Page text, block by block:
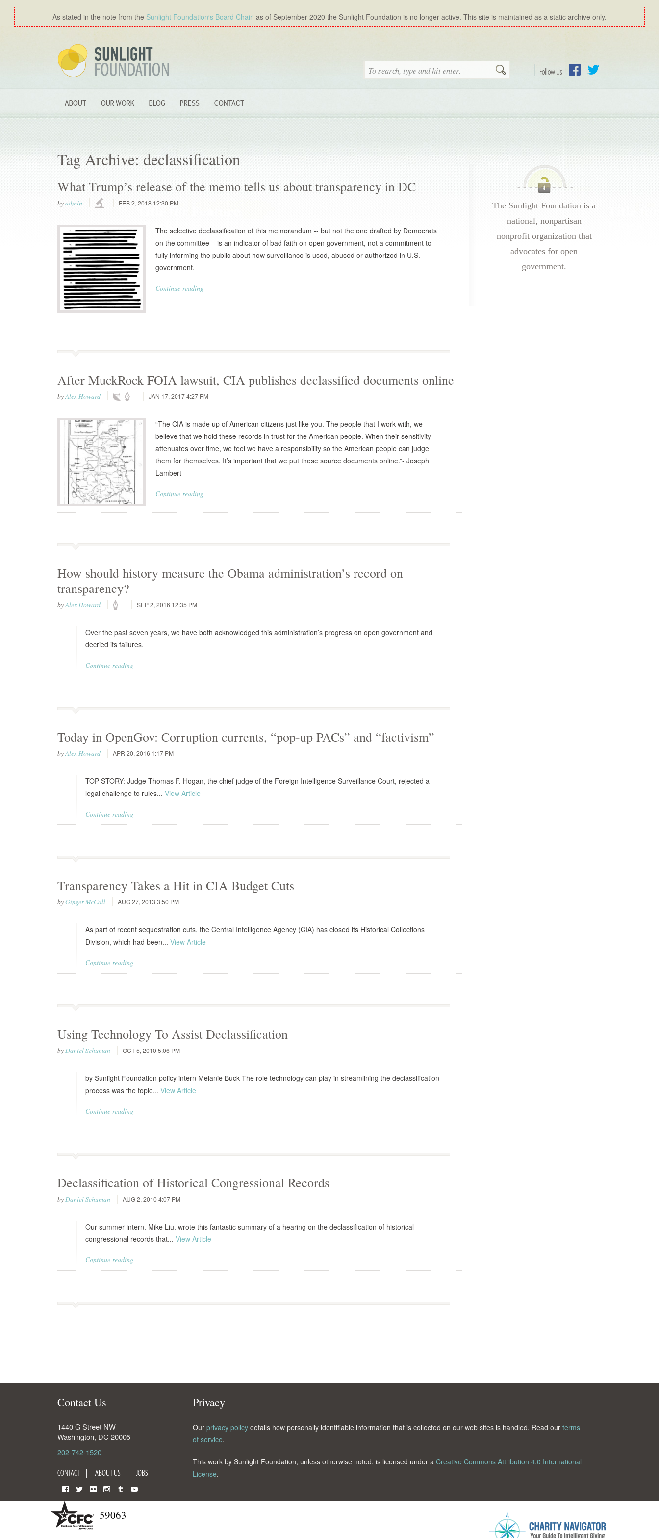
As stated in the note from the Sunlight Foundation′s Board Chair, as of September 2020 the Sunlight Foundation is no longer active. This site is maintained as a static archive only.
Follow Us
Search
ABOUT OUR WORK BLOG PRESS CONTACT
Tag Archive: declassification
What Trump’s release of the memo tells us about transparency in DC
byadmin FEB 2, 2018 12:30 PM
The selective declassification of this memorandum -- but not the one drafted by Democrats
on the committee – is an indicator of bad faith on open government, not a commitment to
fully informing the public about how surveillance is used, abused or authorized in U.S.
government.
Continue reading
After MuckRock FOIA lawsuit, CIA publishes declassified documents online
byAlex Howard JAN 17, 2017 4:27 PM
“The CIA is made up of American citizens just like you. The people that I work with, we
believe that we hold these records in trust for the American people. When their sensitivity
attenuates over time, we feel we have a responsibility so the American people can judge
them for themselves. It’s important that we put these source documents online.”- Joseph
Lambert
Continue reading
How should history measure the Obama administration’s record on
transparency?
byAlex Howard SEP 2, 2016 12:35 PM
Over the past seven years, we have both acknowledged this administration’s progress on open government and
decried its failures.
Continue reading
Today in OpenGov: Corruption currents, “pop-up PACs” and “factivism”
byAlex Howard APR 20, 2016 1:17 PM
TOP STORY: Judge Thomas F. Hogan, the chief judge of the Foreign Intelligence Surveillance Court, rejected a
legal challenge to rules... View Article
Continue reading
Transparency Takes a Hit in CIA Budget Cuts
byGinger McCall AUG 27, 2013 3:50 PM
As part of recent sequestration cuts, the Central Intelligence Agency (CIA) has closed its Historical Collections
Division, which had been... View Article
Continue reading
Using Technology To Assist Declassification
byDaniel Schuman OCT 5, 2010 5:06 PM
by Sunlight Foundation policy intern Melanie Buck The role technology can play in streamlining the declassification
process was the topic... View Article
Continue reading
Declassification of Historical Congressional Records
byDaniel Schuman AUG 2, 2010 4:07 PM
Our summer intern, Mike Liu, wrote this fantastic summary of a hearing on the declassification of historical
congressional records that... View Article
Continue reading
The Sunlight Foundation is a
national, nonpartisan
nonprofit organization that
advocates for open
government.
Contact Us
1440 G Street NW
Washington, DC 20005
202-742-1520
CONTACT ABOUT US JOBS
Facebook
TwitterFlickrInstagram
TumblrYouTube
Privacy
Our privacy policy details how personally identifiable information that is collected on our web sites is handled. Read our terms
of service.
This work by Sunlight Foundation, unless otherwise noted, is licensed under a Creative Commons Attribution 4.0 International
License.
59063